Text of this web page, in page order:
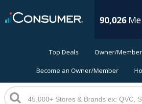
90,026
Top Deals Owner/Member
Become an Owner/Member